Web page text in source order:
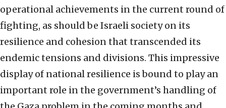
operational achievements in the current round of
fighting, as should be Israeli society on its
resilience and cohesion that transcended its
endemic tensions and divisions. This impressive
display of national resilience is bound to play an
important role in the government’s handling of